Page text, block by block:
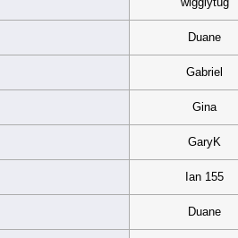
Duane
Gabriel
Gina
GaryK
Ian 155
Duane